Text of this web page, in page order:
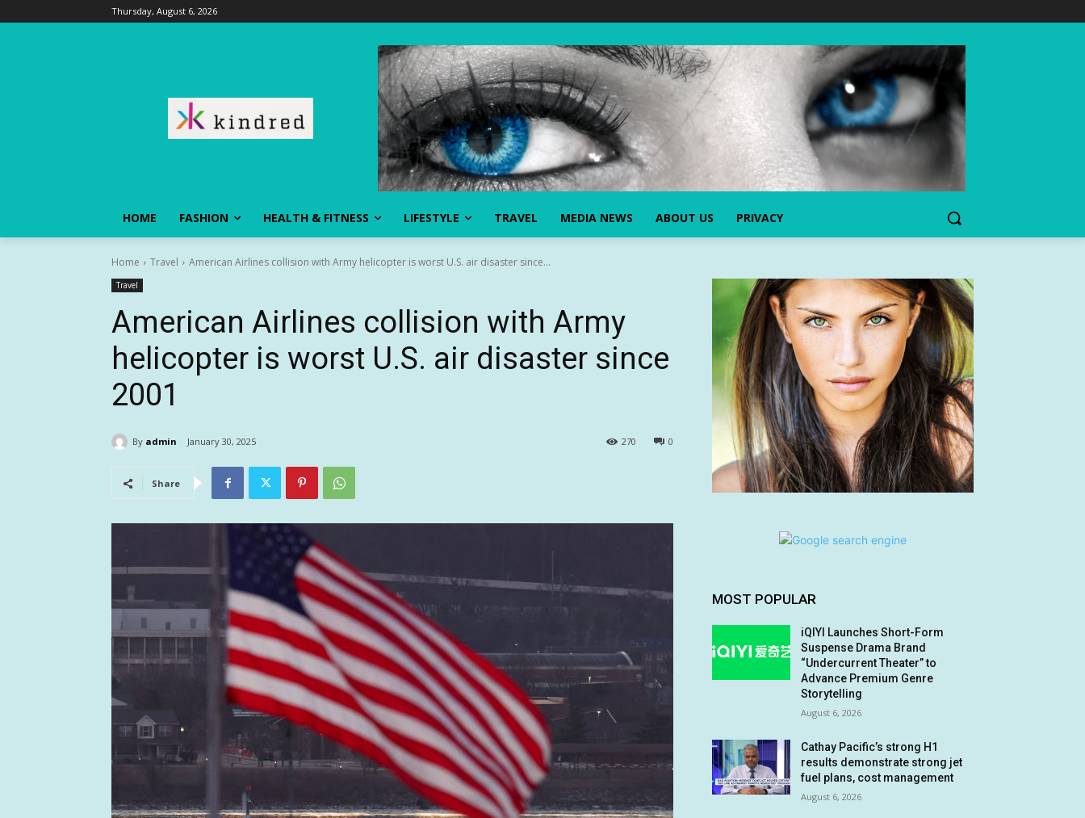
Thursday, August 6, 2026
HOME FASHION HEALTH & FITNESS LIFESTYLE TRAVEL MEDIA NEWS ABOUT US PRIVACY
Home Travel American Airlines collision with Army helicopter is worst U.S. air disaster since...
Travel
American Airlines collision with Army
helicopter is worst U.S. air disaster since
2001
By admin January 30, 2025 0
270
Share
MOST POPULAR
iQIYI Launches Short-Form
Suspense Drama Brand
“Undercurrent Theater” to
Advance Premium Genre
Storytelling
August 6, 2026
Cathay Pacific’s strong H1
results demonstrate strong jet
fuel plans, cost management
August 6, 2026